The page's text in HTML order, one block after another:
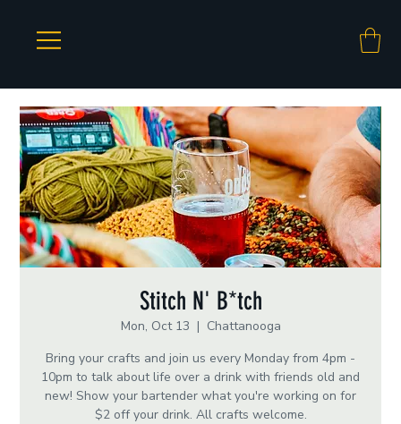
Stitch N' B*tch
Mon, Oct 13
  |
Chattanooga
Bring your crafts and join us every Monday from 4pm -
10pm to talk about life over a drink with friends old and
new! Show your bartender what you're working on for
$2 off your drink. All crafts welcome.